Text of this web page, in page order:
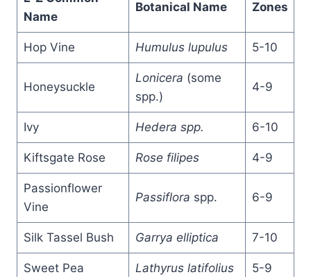
Name
Botanical Name Zones
Hop Vine Humulus lupulus 5-10
Honeysuckle
Lonicera (some
spp.)
4-9
Ivy Hedera spp. 6-10
Kiftsgate Rose Rose filipes 4-9
Passionflower
Vine
Passiflora spp. 6-9
Silk Tassel Bush Garrya elliptica 7-10
Sweet Pea Lathyrus latifolius 5-9